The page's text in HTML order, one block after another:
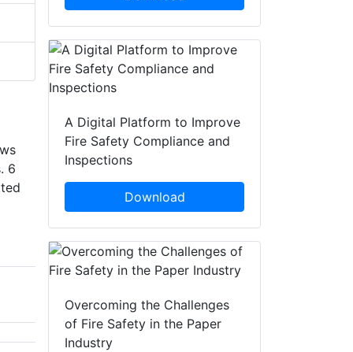
6
A Digital Platform to Improve
Fire Safety Compliance and
Inspections
Download
Overcoming the Challenges
of Fire Safety in the Paper
Industry